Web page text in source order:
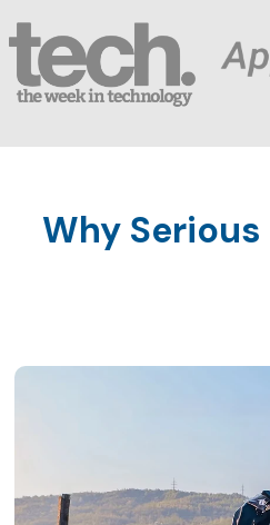
Why